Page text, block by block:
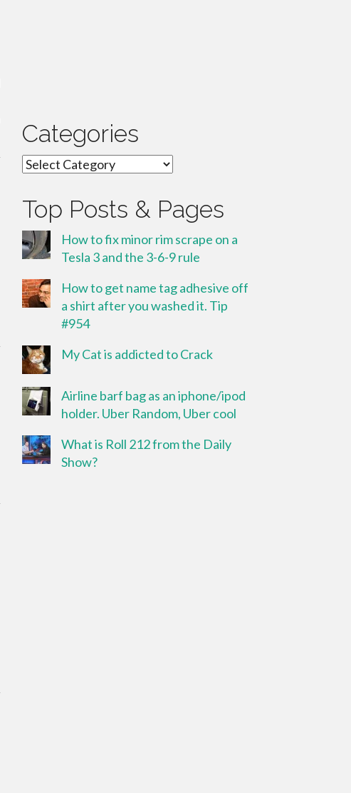
Categories
Categories
Top Posts & Pages
How to fix minor rim scrape on a
Tesla 3 and the 3-6-9 rule
How to get name tag adhesive off
a shirt after you washed it. Tip
#954
My Cat is addicted to Crack
Airline barf bag as an iphone/ipod
holder. Uber Random, Uber cool
What is Roll 212 from the Daily
Show?